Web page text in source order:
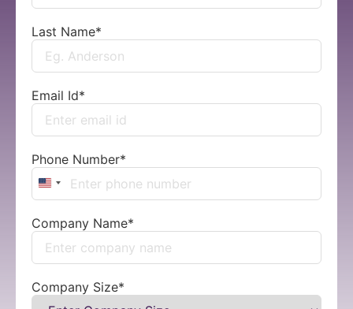
Last Name*
Email Id*
Phone Number*
United States +1
Company Name*
Company Size*